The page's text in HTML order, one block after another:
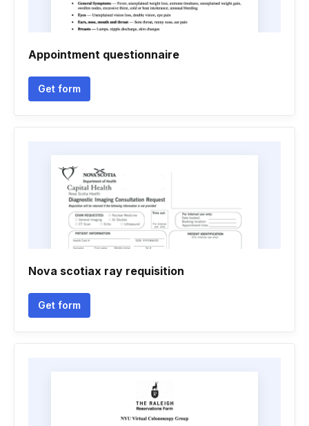
Appointment questionnaire
Get form
Nova scotiax ray requisition
Get form